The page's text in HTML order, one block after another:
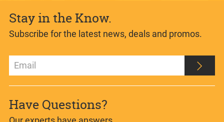
Stay in the Know.
Subscribe for the latest news, deals and promos.
Have Questions?